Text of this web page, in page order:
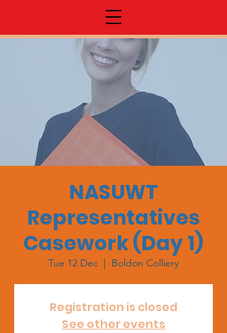
NASUWT
Representatives
Casework (Day 1)
Tue 12 Dec
  |
Boldon Colliery
Registration is closed
See other events